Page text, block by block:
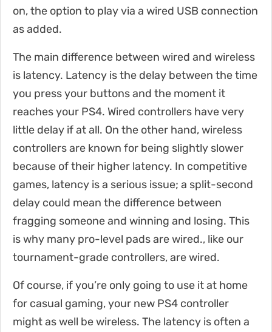
on, the option to play via a wired USB connection
as added.
The main difference between wired and wireless
is latency. Latency is the delay between the time
you press your buttons and the moment it
reaches your PS4. Wired controllers have very
little delay if at all. On the other hand, wireless
controllers are known for being slightly slower
because of their higher latency. In competitive
games, latency is a serious issue; a split-second
delay could mean the difference between
fragging someone and winning and losing. This
is why many pro-level pads are wired., like our
tournament-grade controllers, are wired.
Of course, if you’re only going to use it at home
for casual gaming, your new PS4 controller
might as well be wireless. The latency is often a